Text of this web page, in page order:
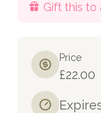
Gift this to
Price
£22.00